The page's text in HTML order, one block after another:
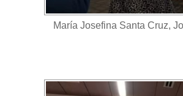
María Josefina Santa Cruz,